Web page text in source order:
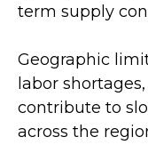
term supply
Geographic
labor
contribute to
across the